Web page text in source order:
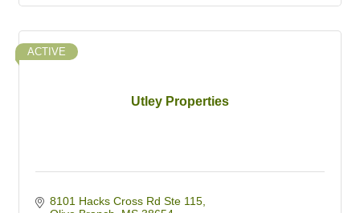
Utley Properties
ACTIVE
8101 Hacks Cross Rd Ste 115